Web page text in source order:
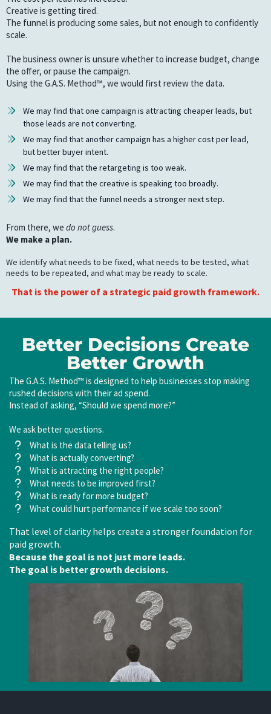
Creative is getting tired.
The funnel is producing some sales, but not enough to confidently
scale.
The business owner is unsure whether to increase budget, change
the offer, or pause the campaign.
Using the G.A.S. Method™, we would first review the data.
We may find that one campaign is attracting cheaper leads, but
those leads are not converting.
We may find that another campaign has a higher cost per lead,
but better buyer intent.
We may find that the retargeting is too weak.
We may find that the creative is speaking too broadly.
We may find that the funnel needs a stronger next step.
From there, we do not guess.
We make a plan.
We identify what needs to be fixed, what needs to be tested, what
needs to be repeated, and what may be ready to scale.
That is the power of a strategic paid growth framework.
Better Decisions Create
Better Growth
The G.A.S. Method™ is designed to help businesses stop making
rushed decisions with their ad spend.
Instead of asking, “Should we spend more?”
We ask better questions.
What is the data telling us?
What is actually converting?
What is attracting the right people?
What needs to be improved first?
What is ready for more budget?
What could hurt performance if we scale too soon?
That level of clarity helps create a stronger foundation for
paid growth.
Because the goal is not just more leads.
The goal is better growth decisions.